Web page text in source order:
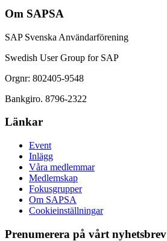
Om SAPSA
SAP Svenska Användarförening
Swedish User Group for SAP
Orgnr: 802405-9548
Bankgiro. 8796-2322
Länkar
Event
Inlägg
Våra medlemmar
Medlemskap
Fokusgrupper
Om SAPSA
Cookieinställningar
Prenumerera på vårt nyhetsbrev